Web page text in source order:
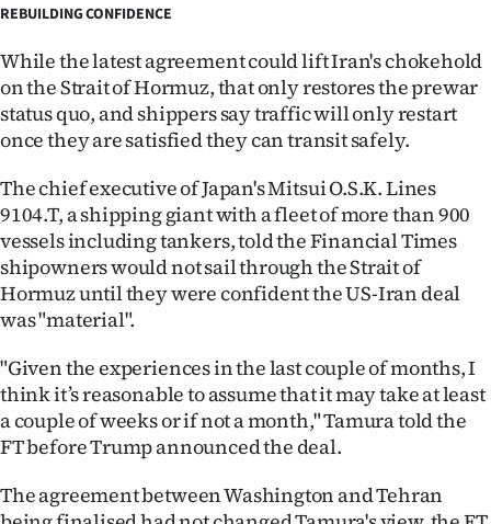
REBUILDING CONFIDENCE
While the latest agreement could lift Iran's chokehold
on the Strait of Hormuz, that only restores the prewar
status quo, and shippers say traffic will only restart
once they are satisfied they can transit safely.
The chief executive of Japan's Mitsui O.S.K. Lines
9104.T, a shipping giant with a fleet of more than 900
vessels including tankers, told the Financial Times
shipowners would not sail through the Strait of
Hormuz until they were confident the US-Iran deal
was "material".
"Given the experiences in the last couple of months, I
think it’s reasonable to assume that it may take at least
a couple of weeks or if not a month," Tamura told the
FT before Trump announced the deal.
The agreement between Washington and Tehran